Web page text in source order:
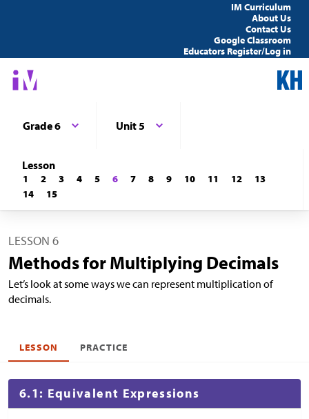
IM Curriculum
About Us
Contact Us
Google Classroom
Educators Register/Log in
Grade 6 Unit 5
Lesson
1 2 3 4 5 6 7 8 9 10 11 12
13
14
15
LESSON 6
Methods for Multiplying Decimals
Let’s look at some ways we can represent multiplication of
decimals.
LESSON PRACTICE
6.1: Equivalent Expressions